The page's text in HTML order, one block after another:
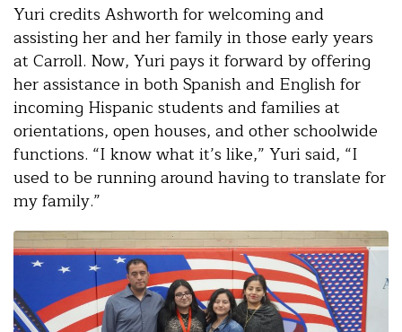
Yuri credits Ashworth for welcoming and
assisting her and her family in those early years
at Carroll. Now, Yuri pays it forward by offering
her assistance in both Spanish and English for
incoming Hispanic students and families at
orientations, open houses, and other schoolwide
functions. “I know what it’s like,” Yuri said, “I
used to be running around having to translate for
my family.”